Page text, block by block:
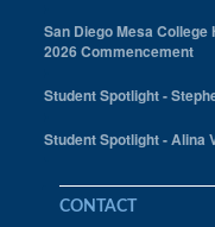
San Diego Mesa
2026 Commencement
Student Spotlight -
Student Spotlight - Alina
CONTACT